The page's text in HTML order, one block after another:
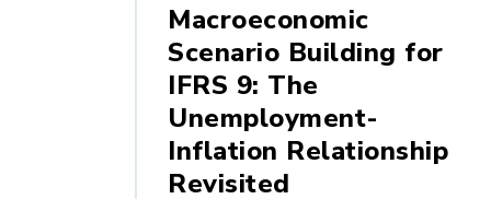
Macroeconomic
Scenario Building for
IFRS 9: The
Unemployment-
Inflation Relationship
Revisited